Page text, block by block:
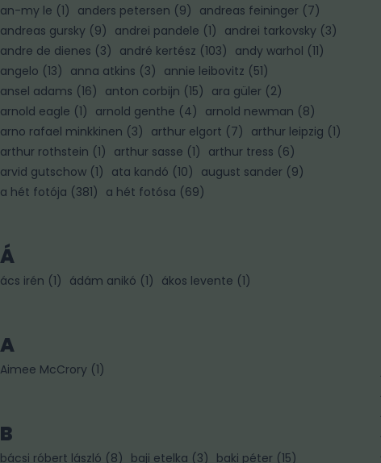
an-my le (1) anders petersen (9) andreas feininger (7)
andreas gursky (9) andrei pandele (1) andrei tarkovsky (3)
andre de dienes (3) andré kertész (103) andy warhol (11)
angelo (13) anna atkins (3) annie leibovitz (51)
ansel adams (16) anton corbijn (15) ara güler (2)
arnold eagle (1) arnold genthe (4) arnold newman (8)
arno rafael minkkinen (3) arthur elgort (7) arthur leipzig (1)
arthur rothstein (1) arthur sasse (1) arthur tress (6)
arvid gutschow (1) ata kandó (10) august sander (9)
a hét fotója (381) a hét fotósa (69)
Á
ács irén (1) ádám anikó (1) ákos levente (1)
A
Aimee McCrory (1)
B
bácsi róbert lászló (8) baji etelka (3) baki péter (15)